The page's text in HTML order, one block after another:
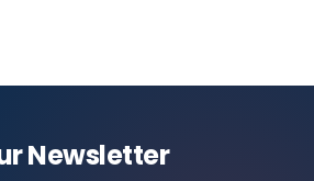
Newsletter